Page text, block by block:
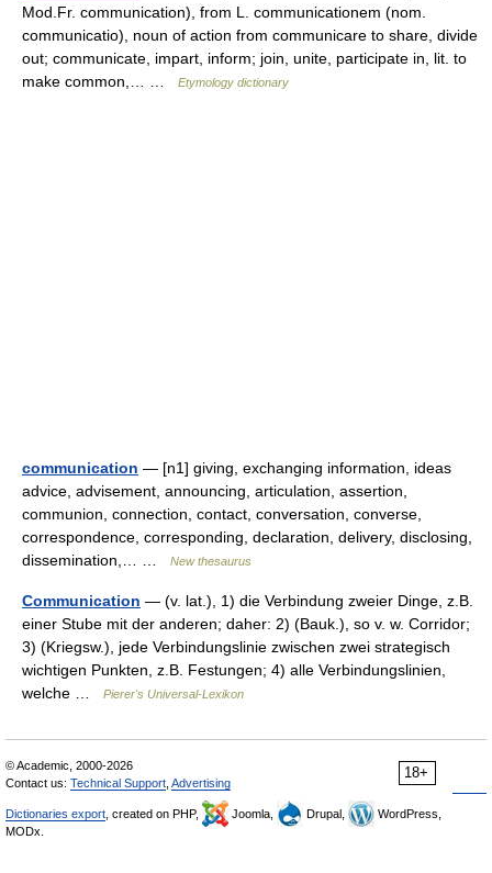
Mod.Fr. communication), from L. communicationem (nom.
communicatio), noun of action from communicare to share, divide
out; communicate, impart, inform; join, unite, participate in, lit. to
make common,… …
Etymology dictionary
communication — [n1] giving, exchanging information, ideas
advice, advisement, announcing, articulation, assertion,
communion, connection, contact, conversation, converse,
correspondence, corresponding, declaration, delivery, disclosing,
dissemination,… …
New thesaurus
Communication — (v. lat.), 1) die Verbindung zweier Dinge, z.B.
einer Stube mit der anderen; daher: 2) (Bauk.), so v. w. Corridor;
3) (Kriegsw.), jede Verbindungslinie zwischen zwei strategisch
wichtigen Punkten, z.B. Festungen; 4) alle Verbindungslinien,
welche …
Pierer's Universal-Lexikon
18+
© Academic, 2000-2026
Contact us: Technical Support Advertising
Dictionaries export , created on PHP, Joomla, Drupal,
WordPress,
MODx.